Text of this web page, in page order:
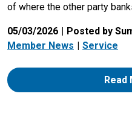
of where the other party
05/03/2026
Posted by
Member News
Service
Read